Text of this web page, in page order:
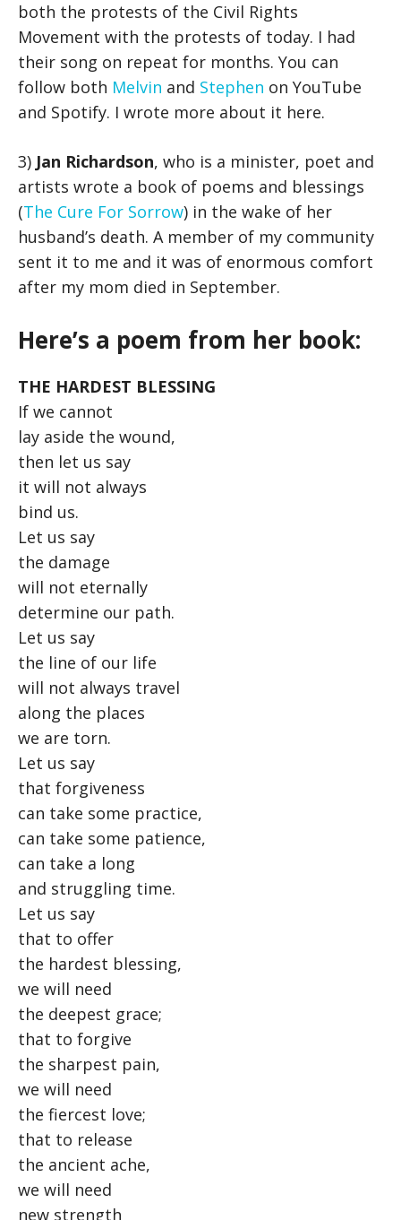
both the protests of the Civil Rights
Movement with the protests of today. I had
their song on repeat for months. You can
follow both Melvin and Stephen on YouTube
and Spotify. I wrote more about it here.
3) Jan Richardson, who is a minister, poet and
artists wrote a book of poems and blessings
(The Cure For Sorrow) in the wake of her
husband’s death. A member of my community
sent it to me and it was of enormous comfort
after my mom died in September.
Here’s a poem from her book:
THE HARDEST BLESSING
If we cannot
lay aside the wound,
then let us say
it will not always
bind us.
Let us say
the damage
will not eternally
determine our path.
Let us say
the line of our life
will not always travel
along the places
we are torn.
Let us say
that forgiveness
can take some practice,
can take some patience,
can take a long
and struggling time.
Let us say
that to offer
the hardest blessing,
we will need
the deepest grace;
that to forgive
the sharpest pain,
we will need
the fiercest love;
that to release
the ancient ache,
we will need
new strength